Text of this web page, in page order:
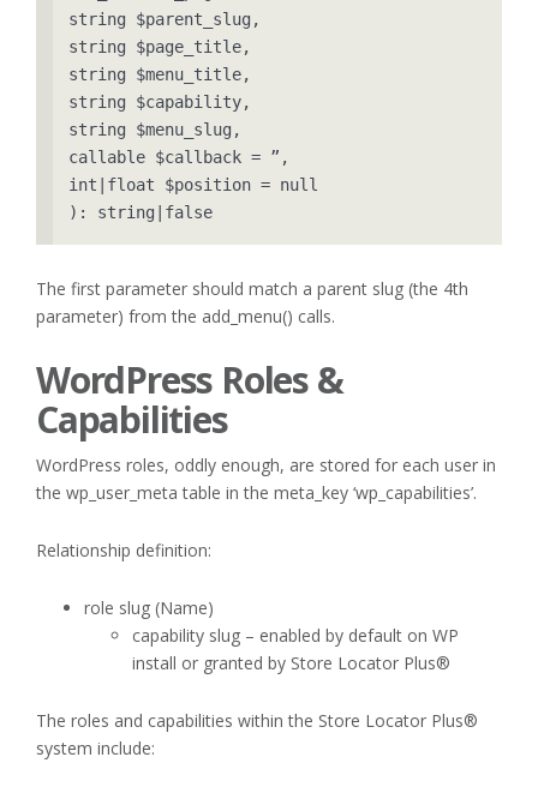
string $parent_slug,
string $page_title,
string $menu_title,
string $capability,
string $menu_slug,
callable $callback = ”,
int|float $position = null
): string|false
The first parameter should match a parent slug (the 4th
parameter) from the add_menu() calls.
WordPress Roles &
Capabilities
WordPress roles, oddly enough, are stored for each user in
the wp_user_meta table in the meta_key ‘wp_capabilities’.
Relationship definition:
role slug (Name)
capability slug – enabled by default on WP
install or granted by Store Locator Plus®
The roles and capabilities within the Store Locator Plus®
system include: